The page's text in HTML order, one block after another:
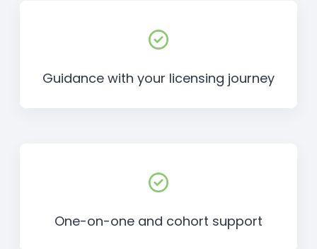
Guidance with your licensing journey
One-on-one and cohort support